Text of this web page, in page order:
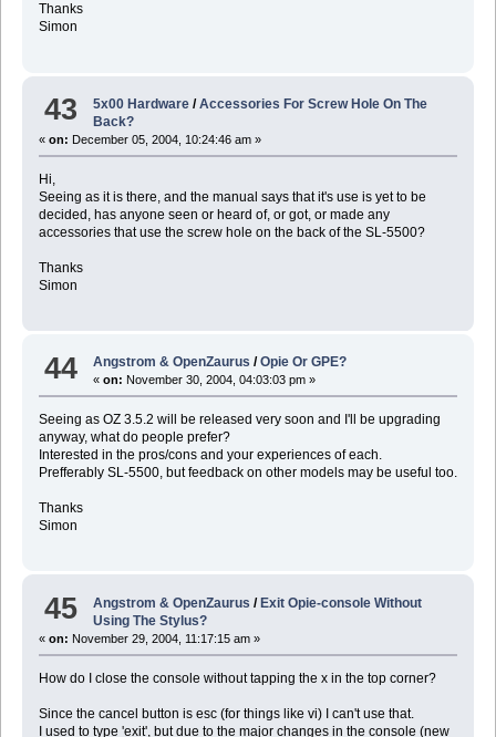
Thanks
Simon
43 5x00 Hardware /Accessories For Screw Hole On The
Back?
« on: December 05, 2004, 10:24:46 am »
Hi,
Seeing as it is there, and the manual says that it's use is yet to be
decided, has anyone seen or heard of, or got, or made any
accessories that use the screw hole on the back of the SL-5500?
Thanks
Simon
44 Angstrom & OpenZaurus /Opie Or GPE?
«on: November 30, 2004, 04:03:03 pm »
Seeing as OZ 3.5.2 will be released very soon and I'll be upgrading
anyway, what do people prefer?
Interested in the pros/cons and your experiences of each.
Prefferably SL-5500, but feedback on other models may be useful too.
Thanks
Simon
45 Angstrom & OpenZaurus /Exit Opie-console Without
Using The Stylus?
« on: November 29, 2004, 11:17:15 am »
How do I close the console without tapping the x in the top corner?
Since the cancel button is esc (for things like vi) I can't use that.
I used to type 'exit', but due to the major changes in the console (new